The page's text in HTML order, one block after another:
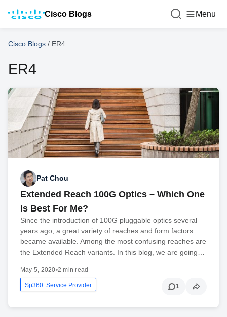
Cisco Blogs Menu
Cisco Blogs / ER4
ER4
Pat Chou
Extended Reach 100G Optics – Which One
Is Best For Me?
Since the introduction of 100G pluggable optics several
years ago, a great variety of reaches and form factors
became available. Among the most confusing reaches are
the Extended Reach variants. In this blog, we are going…
May 5, 2020•2 min read
Sp360: Service Provider 1